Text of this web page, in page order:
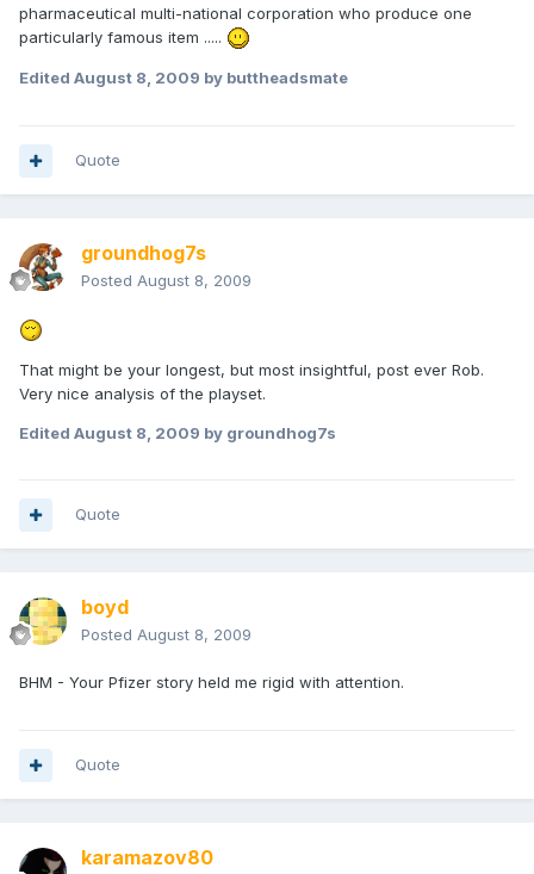
pharmaceutical multi-national corporation who produce one
particularly famous item .....
Edited August 8, 2009 by buttheadsmate
Quote
groundhog7s
Posted August 8, 2009
That might be your longest, but most insightful, post ever Rob.
Very nice analysis of the playset.
Edited August 8, 2009 by groundhog7s
Quote
boyd
Posted August 8, 2009
BHM - Your Pfizer story held me rigid with attention.
Quote
karamazov80